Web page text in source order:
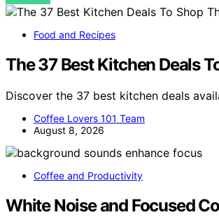
Food and Recipes
The 37 Best Kitchen Deals
Discover the 37 best kitchen deals
Coffee Lovers 101 Team
August 8, 2026
Coffee and Productivity
White Noise and Focused